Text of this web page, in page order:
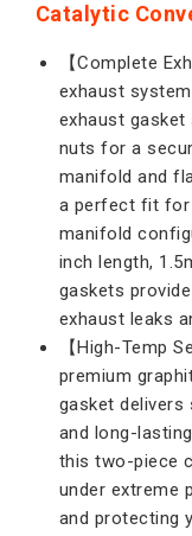
Catalytic
【Complete
exhaust system
exhaust
nuts for a
manifold and
a perfect fit for
manifold
inch length,
gaskets
exhaust leaks
【High-Temp
premium
gasket delivers
and long-
this two-piece
under extreme
and protecting